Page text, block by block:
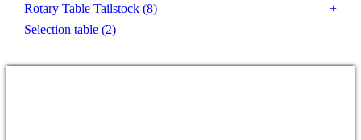
Rotary Table Tailstock(8)
Selection table(2)